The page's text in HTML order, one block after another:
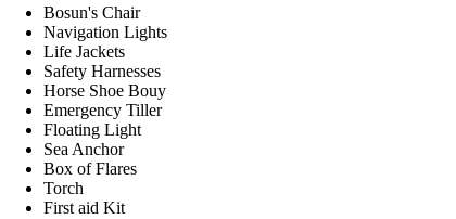
Bosun's Chair
Navigation Lights
Life Jackets
Safety Harnesses
Horse Shoe Bouy
Emergency Tiller
Floating Light
Sea Anchor
Box of Flares
Torch
First aid Kit